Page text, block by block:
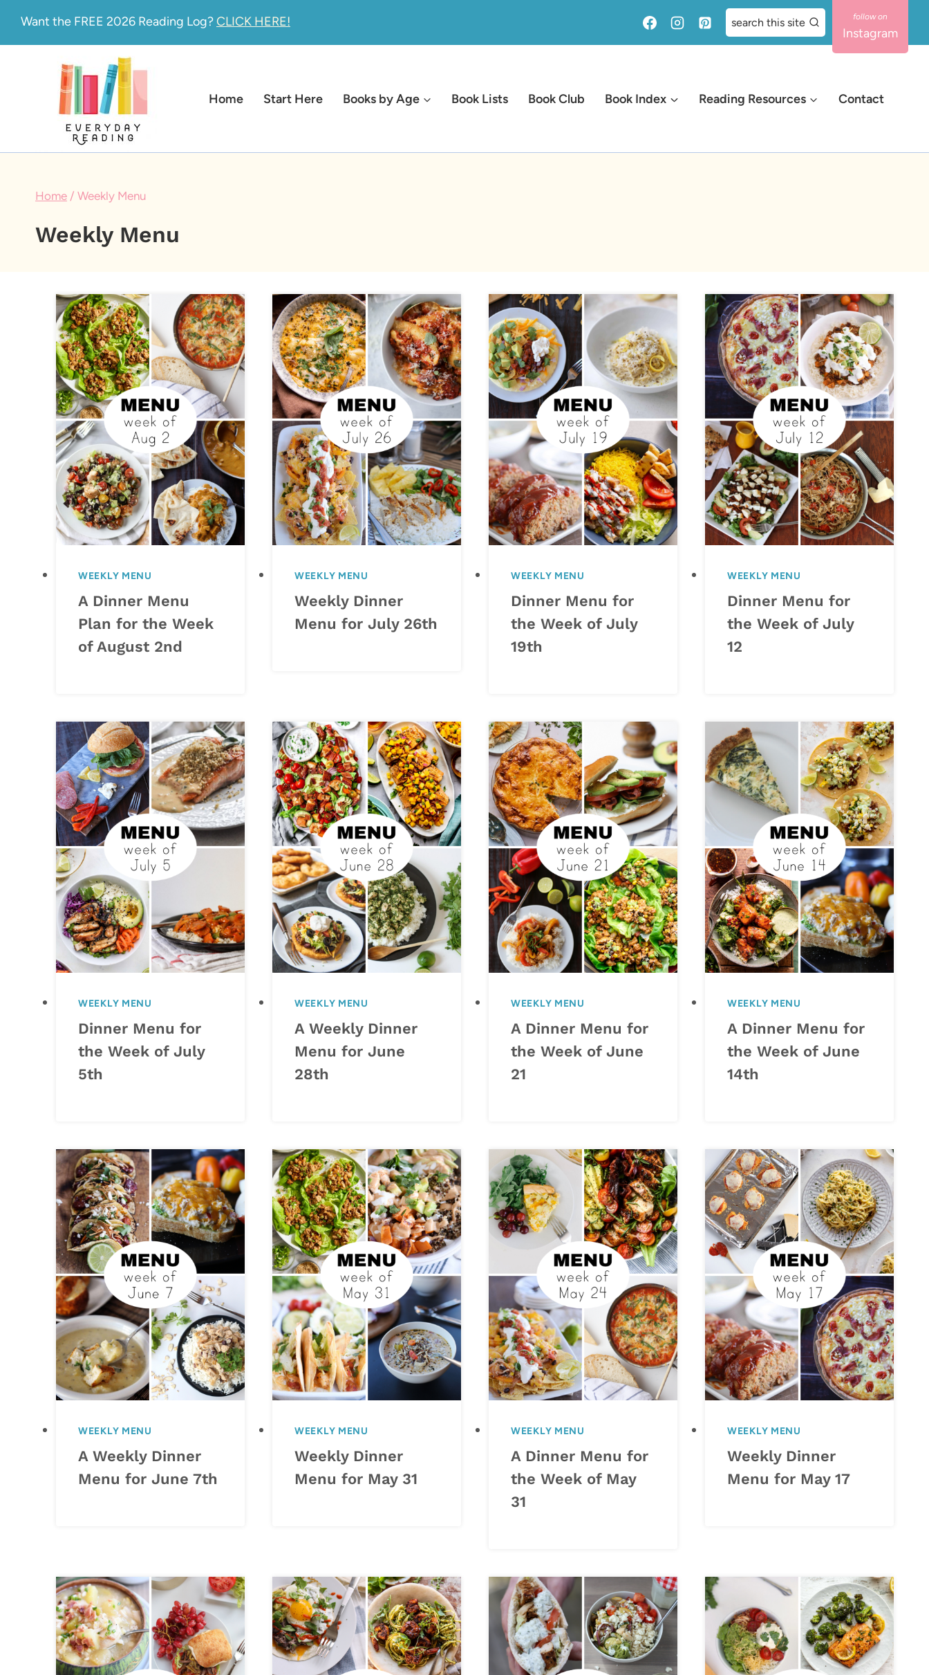
Want the FREE 2026 Reading Log?CLICK HERE! search this site
Instagram
Home Start Here Books by Age Book Lists Book Club Book Index Reading Resources Contact
Home / Weekly Menu
Weekly Menu
WEEKLY MENU
A Dinner Menu
Plan for the Week
of August 2nd
WEEKLY MENU
Weekly Dinner
Menu for July 26th
WEEKLY MENU
Dinner Menu for
the Week of July
19th
WEEKLY MENU
Dinner Menu for
the Week of July
12
WEEKLY MENU
Dinner Menu for
the Week of July
5th
WEEKLY MENU
A Weekly Dinner
Menu for June
28th
WEEKLY MENU
A Dinner Menu for
the Week of June
21
WEEKLY MENU
A Dinner Menu for
the Week of June
14th
WEEKLY MENU
A Weekly Dinner
Menu for June 7th
WEEKLY MENU
Weekly Dinner
Menu for May 31
WEEKLY MENU
A Dinner Menu for
the Week of May
31
WEEKLY MENU
Weekly Dinner
Menu for May 17